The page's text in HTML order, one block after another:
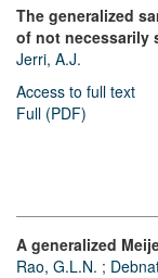
The generalized
of not necessarily
Jerri, A.J.
Access to full text
Full (PDF)
A generalized
Rao, G.L.N. ;